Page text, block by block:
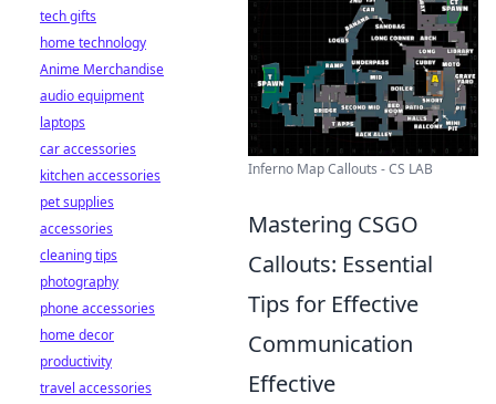
Inferno Map Callouts - CS LAB
Mastering CSGO
Callouts: Essential
Tips for Effective
Communication
Effective
tech gifts
home technology
Anime Merchandise
audio equipment
laptops
car accessories
kitchen accessories
pet supplies
accessories
cleaning tips
photography
phone accessories
home decor
productivity
travel accessories